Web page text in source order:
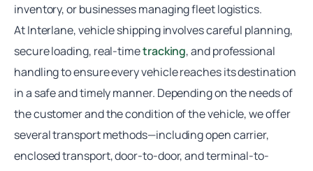
inventory, or businesses managing fleet logistics.
At Interlane, vehicle shipping involves careful planning,
secure loading, real-timetracking, and professional
handling to ensure every vehicle reaches its destination
in a safe and timely manner. Depending on the needs of
the customer and the condition of the vehicle, we offer
several transport methods—includingopen carrier,
enclosed transport, door-to-door, andterminal-to-